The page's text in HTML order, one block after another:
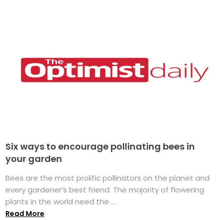
Six ways to encourage pollinating bees in
your garden
Bees are the most prolific pollinators on the planet and
every gardener’s best friend. The majority of flowering
plants in the world need the ...
Read More